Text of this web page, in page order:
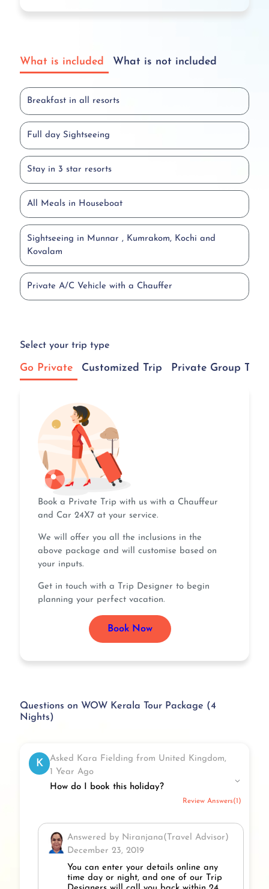
What is included What is not included
Breakfast in all resorts
Full day Sightseeing
Stay in 3 star resorts
All Meals in Houseboat
Sightseeing in Munnar , Kumrakom, Kochi and
Kovalam
Private A/C Vehicle with a Chauffer
Select your trip type
Go Private Customized Trip Private Group
Book a Private Trip with us with a Chauffeur
and Car 24X7 at your service.
We will offer you all the inclusions in the
above package and will customise based on
your inputs.
Get in touch with a Trip Designer to begin
planning your perfect vacation.
Book Now
Questions on WOW Kerala Tour Package (4
Nights)
K
Asked Kara Fielding from United Kingdom,
1 Year Ago
How do I book this holiday?
Review Answers(1)
Answered by Niranjana(Travel Advisor)
December 23, 2019
You can enter your details online any
time day or night, and one of our Trip